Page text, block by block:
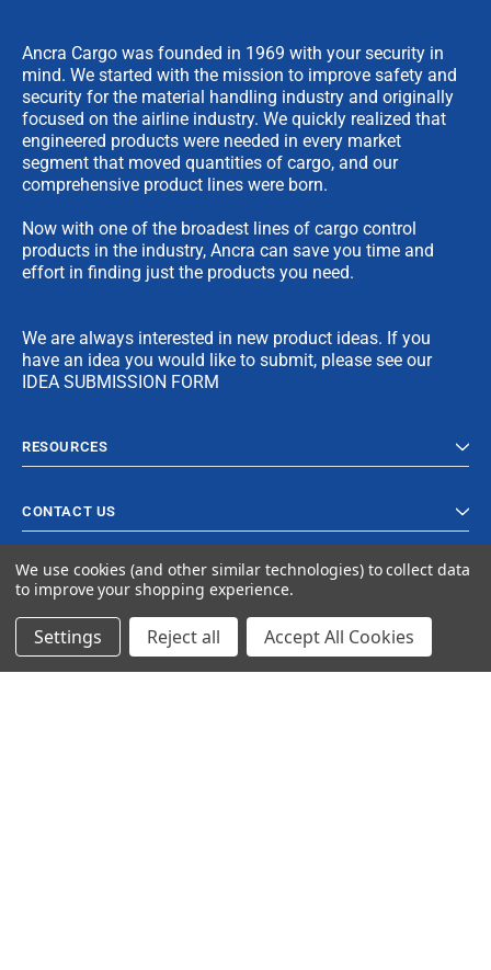
Ancra Cargo was founded in 1969 with your security in
mind. We started with the mission to improve safety and
security for the material handling industry and originally
focused on the airline industry. We quickly realized that
engineered products were needed in every market
segment that moved quantities of cargo, and our
comprehensive product lines were born.
Now with one of the broadest lines of cargo control
products in the industry, Ancra can save you time and
effort in finding just the products you need.
We are always interested in new product ideas. If you
have an idea you would like to submit, please see our
IDEA SUBMISSION FORM
RESOURCES
CONTACT US
© 2023 Ancra Cargo |Privacy Policy |Terms & Conditions
We use cookies (and other similar technologies) to collect data
to improve your shopping experience.
Settings Reject all Accept All Cookies